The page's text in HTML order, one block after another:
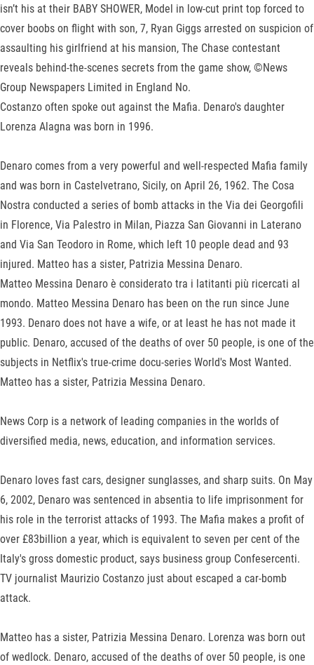
isn’t his at their BABY SHOWER, Model in low-cut print top forced to
cover boobs on flight with son, 7, Ryan Giggs arrested on ­suspicion of
assaulting his girlfriend at his mansion, The Chase contestant
reveals behind-the-scenes secrets from the game show, ©News
Group Newspapers Limited in England No.
Costanzo often spoke out against the Mafia. Denaro's daughter
Lorenza Alagna was born in 1996.
Denaro comes from a very powerful and well-respected Mafia family
and was born in Castelvetrano, Sicily, on April 26, 1962. The Cosa
Nostra conducted a series of bomb attacks in the Via dei Georgofili
in Florence, Via Palestro in Milan, Piazza San Giovanni in Laterano
and Via San Teodoro in Rome, which left 10 people dead and 93
injured. Matteo has a sister, Patrizia Messina Denaro.
Matteo Messina Denaro è considerato tra i latitanti più ricercati al
mondo. Matteo Messina Denaro has been on the run since June
1993. Denaro does not have a wife, or at least he has not made it
public. Denaro, accused of the deaths of over 50 people, is one of the
subjects in Netflix's true-crime docu-series World's Most Wanted.
Matteo has a sister, Patrizia Messina Denaro.
News Corp is a network of leading companies in the worlds of
diversified media, news, education, and information services.
Denaro loves fast cars, designer sunglasses, and sharp suits. On May
6, 2002, Denaro was sentenced in absentia to life imprisonment for
his role in the terrorist attacks of 1993. The Mafia makes a profit of
over £83billion a year, which is equivalent to seven per cent of the
Italy's gross domestic product, says business group Confesercenti.
TV journalist Maurizio Costanzo just about escaped a car-bomb
attack.
Matteo has a sister, Patrizia Messina Denaro. Lorenza was born out
of wedlock. Denaro, accused of the deaths of over 50 people, is one